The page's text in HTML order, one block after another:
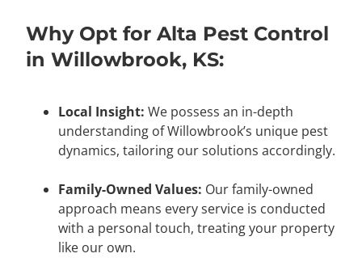
Why Opt for Alta Pest Control
in Willowbrook, KS:
Local Insight: We possess an in-depth
understanding of Willowbrook’s unique pest
dynamics, tailoring our solutions accordingly.
Family-Owned Values: Our family-owned
approach means every service is conducted
with a personal touch, treating your property
like our own.